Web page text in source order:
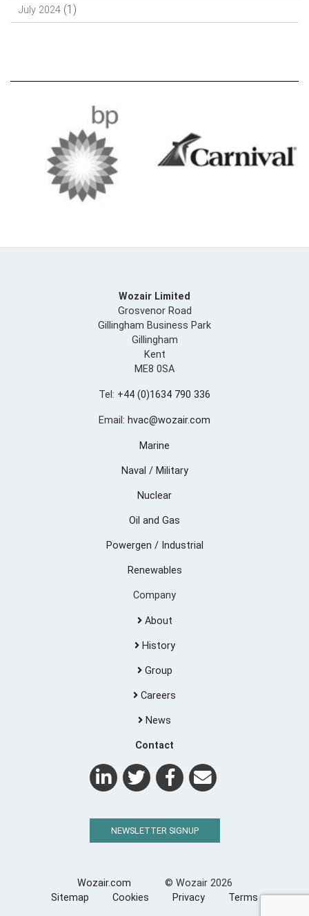
July 2024 (1)
Wozair Limited
Grosvenor Road
Gillingham Business Park
Gillingham
Kent
ME8 0SA
Tel: +44 (0)1634 790 336
Email: hvac@wozair.com
Marine
Naval / Military
Nuclear
Oil and Gas
Powergen / Industrial
Renewables
Company
About
History
Group
Careers
News
Contact
NEWSLETTER SIGNUP
Wozair.com © Wozair 2026
Sitemap
Cookies Privacy Terms